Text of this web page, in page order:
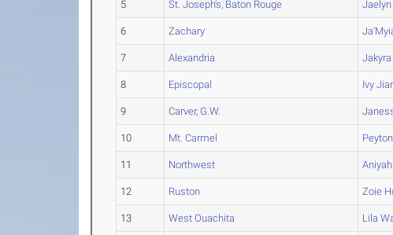
5 St. Joseph's, Baton Rouge Jaelyn
6 Zachary
7 Alexandria Jakyra
8 Episcopal Ivy
9 Carver, G.W.
10 Mt. Carmel Peyton
11 Northwest Aniyah
12 Ruston Zoie
13 West Ouachita Lila